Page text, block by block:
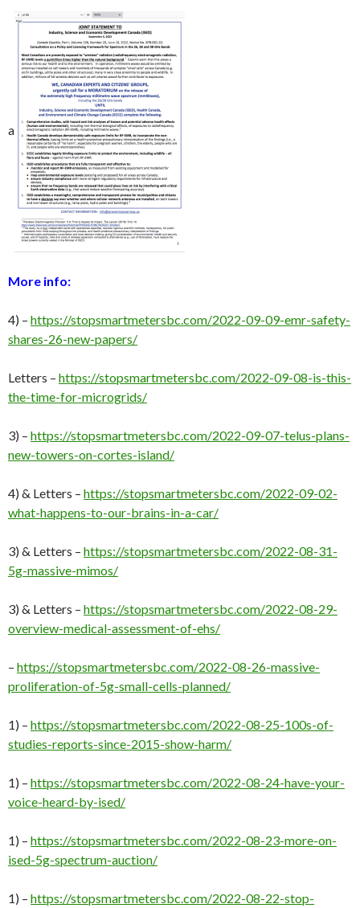
a
More info:
4) – https://stopsmartmetersbc.com/2022-09-09-emr-safety-
shares-26-new-papers/
Letters – https://stopsmartmetersbc.com/2022-09-08-is-this-
the-time-for-microgrids/
3) – https://stopsmartmetersbc.com/2022-09-07-telus-plans-
new-towers-on-cortes-island/
4) & Letters – https://stopsmartmetersbc.com/2022-09-02-
what-happens-to-our-brains-in-a-car/
3) & Letters – https://stopsmartmetersbc.com/2022-08-31-
5g-massive-mimos/
3) & Letters – https://stopsmartmetersbc.com/2022-08-29-
overview-medical-assessment-of-ehs/
– https://stopsmartmetersbc.com/2022-08-26-massive-
proliferation-of-5g-small-cells-planned/
1) – https://stopsmartmetersbc.com/2022-08-25-100s-of-
studies-reports-since-2015-show-harm/
1) – https://stopsmartmetersbc.com/2022-08-24-have-your-
voice-heard-by-ised/
1) – https://stopsmartmetersbc.com/2022-08-23-more-on-
ised-5g-spectrum-auction/
1) – https://stopsmartmetersbc.com/2022-08-22-stop-